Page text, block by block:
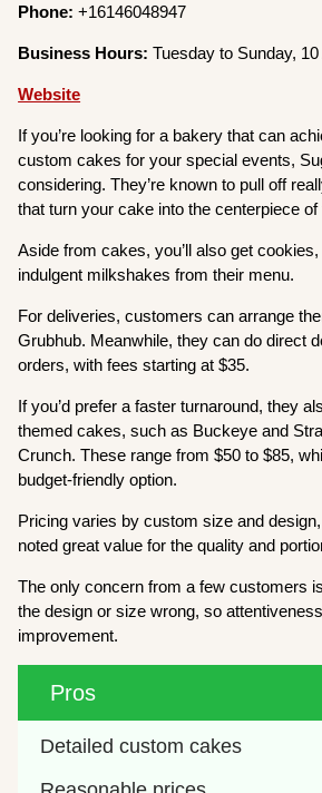
Phone:+16146048947
Business Hours:Tuesday to Sunday,
Website
If you’re looking for a bakery that can
custom cakes for your special events,
considering. They’re known to pull off
that turn your cake into the centerpiece of
Aside from cakes, you’ll also get
indulgent milkshakes from their menu.
For deliveries, customers can arrange
Grubhub. Meanwhile, they can do direct
orders, with fees starting at $35.
If you’d prefer a faster turnaround, they
themed cakes, such as Buckeye and
Crunch. These range from $50 to $85,
budget-friendly option.
Pricing varies by custom size and
noted great value for the quality and
The only concern from a few customers
the design or size wrong, so
improvement.
Pros
Detailed custom cakes